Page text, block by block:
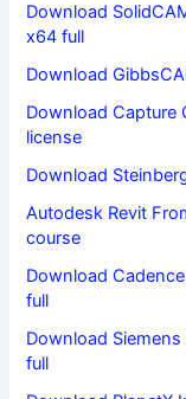
Download
x64 full
Download
Download Capture
license
Download
Autodesk Revit
course
Download
full
Download
full